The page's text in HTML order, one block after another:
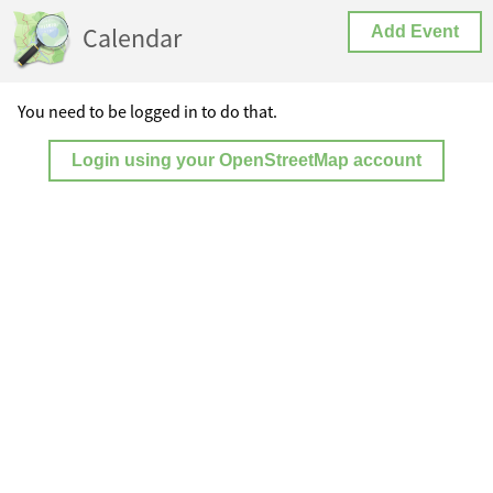
Calendar Add Event
You need to be logged in to do that.
Login using your OpenStreetMap account